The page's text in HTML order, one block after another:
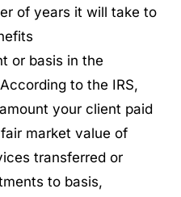
of years it will take to
or basis in the
to the IRS,
your client paid
market value of
transferred or
to basis,